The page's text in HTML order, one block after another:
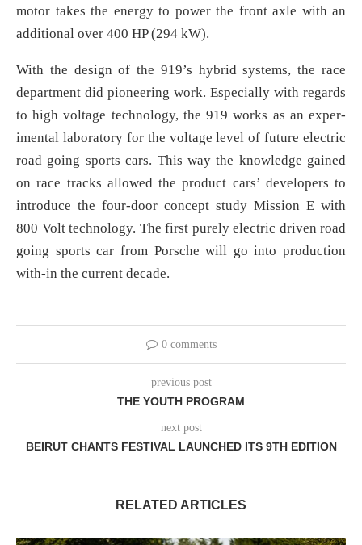
motor takes the energy to power the front axle with an
additional over 400 HP (294 kW).
With the design of the 919’s hybrid systems, the race
department did pioneering work. Especially with regards
to high voltage technology, the 919 works as an exper-
imental laboratory for the voltage level of future electric
road going sports cars. This way the knowledge gained
on race tracks allowed the product cars’ developers to
introduce the four-door concept study Mission E with
800 Volt technology. The first purely electric driven road
going sports car from Porsche will go into production
with-in the current decade.
0 comments
previous post
THE YOUTH PROGRAM
next post
BEIRUT CHANTS FESTIVAL LAUNCHED ITS 9TH EDITION
RELATED ARTICLES